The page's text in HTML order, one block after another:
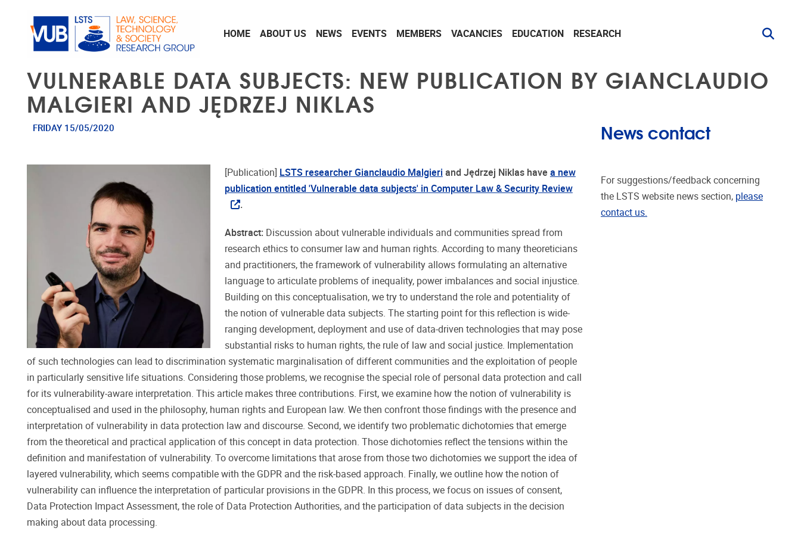
HOME ABOUT US NEWS EVENTS MEMBERS VACANCIES EDUCATION RESEARCH
VULNERABLE DATA SUBJECTS: NEW PUBLICATION BY GIANCLAUDIO
MALGIERI AND JĘDRZEJ NIKLAS
FRIDAY 15/05/2020
[Publication] LSTS researcher Gianclaudio Malgieri and Jędrzej Niklashave a new
publication entitled 'Vulnerable data subjects' in Computer Law & Security Review
.
Abstract: Discussion about vulnerable individuals and communities spread from
research ethics to consumer law and human rights. According to many theoreticians
and practitioners, the framework of vulnerability allows formulating an alternative
language to articulate problems of inequality, power imbalances and social injustice.
Building on this conceptualisation, we try to understand the role and potentiality of
the notion of vulnerable data subjects. The starting point for this reflection is wide-
ranging development, deployment and use of data-driven technologies that may pose
substantial risks to human rights, the rule of law and social justice. Implementation
of such technologies can lead to discrimination systematic marginalisation of different communities and the exploitation of people
in particularly sensitive life situations. Considering those problems, we recognise the special role of personal data protection and call
for its vulnerability-aware interpretation. This article makes three contributions. First, we examine how the notion of vulnerability is
conceptualised and used in the philosophy, human rights and European law. We then confront those findings with the presence and
interpretation of vulnerability in data protection law and discourse. Second, we identify two problematic dichotomies that emerge
from the theoretical and practical application of this concept in data protection. Those dichotomies reflect the tensions within the
definition and manifestation of vulnerability. To overcome limitations that arose from those two dichotomies we support the idea of
layered vulnerability, which seems compatible with the GDPR and the risk-based approach. Finally, we outline how the notion of
vulnerability can influence the interpretation of particular provisions in the GDPR. In this process, we focus on issues of consent,
Data Protection Impact Assessment, the role of Data Protection Authorities, and the participation of data subjects in the decision
making about data processing.
News contact
For suggestions/feedback concerning
the LSTS website news section, please
contact us.